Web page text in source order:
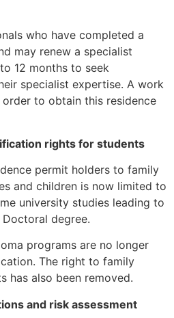
who have completed a
may renew a specialist
12 months to seek
specialist expertise. A work
to obtain this residence
rights for students
permit holders to family
and children is now limited to
university studies leading to
Doctoral degree.
programs are no longer
The right to family
has also been removed.
and risk assessment